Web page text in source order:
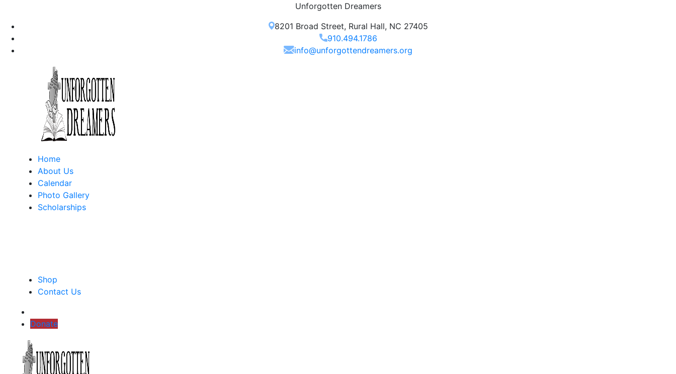
Unforgotten Dreamers
8201 Broad Street, Rural Hall, NC 27405
910.494.1786
info@unforgottendreamers.org
Home
About Us
Calendar
Photo Gallery
Scholarships
Shop
Contact Us
Donate